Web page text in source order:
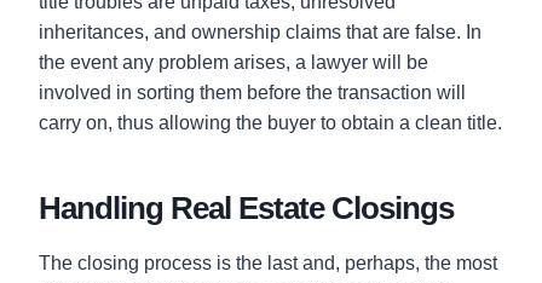
inheritances, and ownership claims that are false. In
the event any problem arises, a lawyer will be
involved in sorting them before the transaction will
carry on, thus allowing the buyer to obtain a clean title.
Handling Real Estate Closings
The closing process is the last and, perhaps, the most